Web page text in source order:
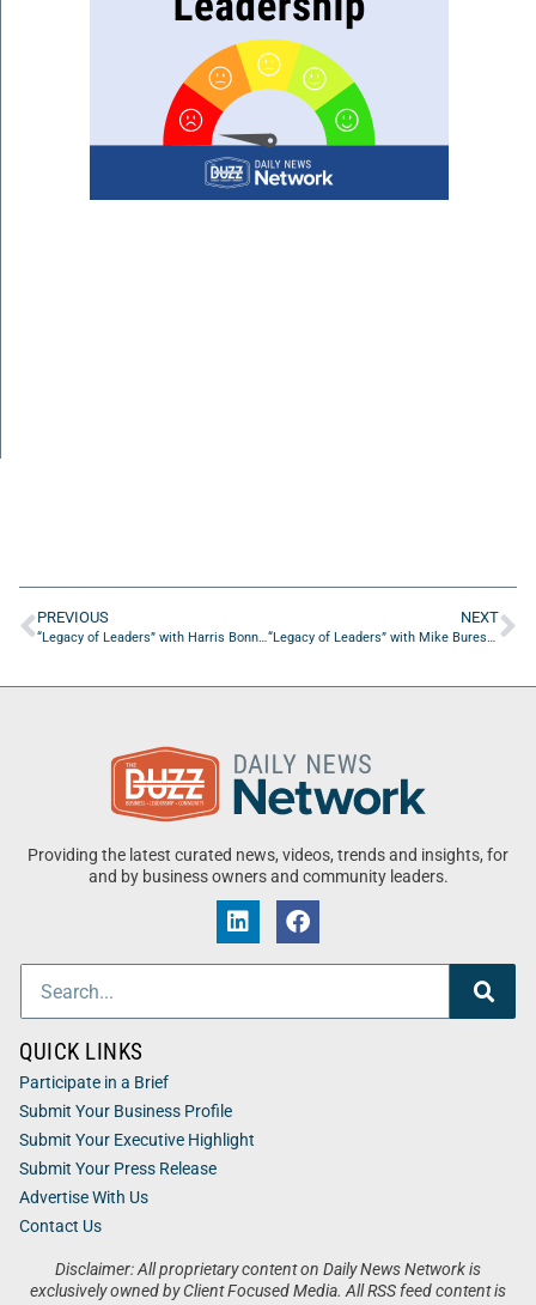
PREVIOUS
“Legacy of Leaders” with Harris Bonnette of Fisher Tousey Leas and Ball
NEXT
“Legacy of Leaders” with Mike Buresh of CBS47/FOX 30 Action News Jax
Providing the latest curated news, videos, trends and insights, for
and by business owners and community leaders.
Disclaimer: All proprietary content on Daily News Network is
exclusively owned by Client Focused Media. All RSS feed content is
QUICK LINKS
Participate in a Brief
Submit Your Business Profile
Submit Your Executive Highlight
Submit Your Press Release
Advertise With Us
Contact Us